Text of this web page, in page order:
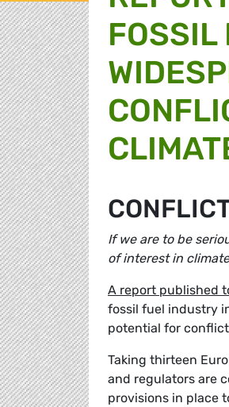
FOSSIL
If we are to be
of interest in
A report published
fossil fuel industry
potential for
Taking thirteen
and regulators are
provisions in place